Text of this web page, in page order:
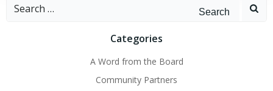
Categories
A Word from the Board
Community Partners